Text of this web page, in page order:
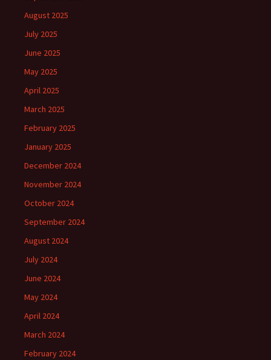
August 2025
July 2025
June 2025
May 2025
April 2025
March 2025
February 2025
January 2025
December 2024
November 2024
October 2024
September 2024
August 2024
July 2024
June 2024
May 2024
April 2024
March 2024
February 2024